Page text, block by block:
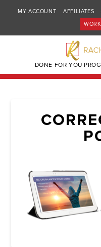
MY ACCOUNT AFFILIATES
DONE FOR YOU